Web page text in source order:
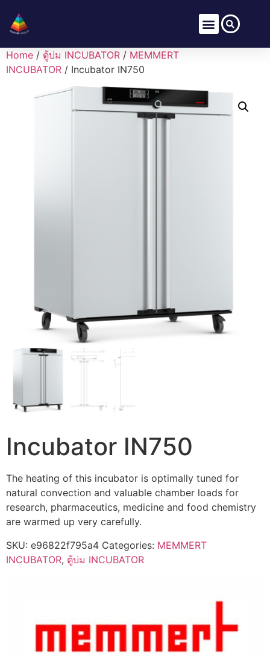
Home / ตู้บ่ม INCUBATOR / MEMMERT
INCUBATOR / Incubator IN750
Incubator IN750
The heating of this incubator is optimally tuned for
natural convection and valuable chamber loads for
research, pharmaceutics, medicine and food chemistry
are warmed up very carefully.
SKU: e96822f795a4 Categories: MEMMERT
INCUBATOR, ตู้บ่ม INCUBATOR